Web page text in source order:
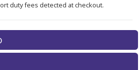
duty fees detected at checkout.
no discount coupons listed
online pharmacyoptions.